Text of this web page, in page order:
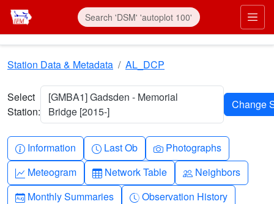
Skip to main content
Station Data & Metadata AL_DCP
Select
Station:
[GMBA1] Gadsden - Memorial
Bridge [2015-]
Info-circle
Information Clock
Last Ob Camera
Photographs
Graph-up
Meteogram Table
Network Table People
Neighbors
Calendar-month
Monthly Summaries Clock-history
Observation History